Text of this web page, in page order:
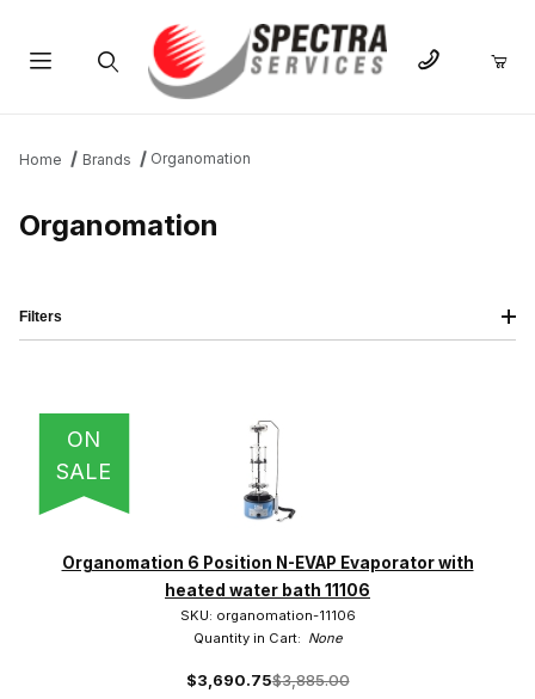
Home Brands Organomation
Organomation
PRICING QTY
ON
SALE
Organomation 6 Position N-EVAP Evaporator with
heated water bath 11106
SKU: organomation-11106
Quantity in Cart: None
$3,690.75$3,885.00
Filters
Organomation (59)
$350.00 - $2,500.00 (11)